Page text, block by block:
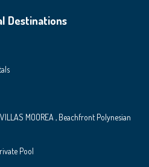
Destinations
MOOREA , Beachfront Polynesian
Pool